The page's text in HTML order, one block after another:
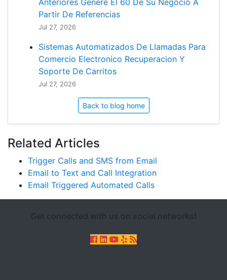
Anteriores Genere El 60 De Su Negocio A
Partir De Referencias
Jul 27, 2026
Sistemas Automatizados De Llamadas Para
Comercio Electronico Recuperacion Y
Soporte De Carritos
Jul 27, 2026
Back to blog home
Related Articles
Trigger Calls and SMS from Email
Email to Text and Call Integration
Email Triggered Automated Calls
Get connected with us on social networks!